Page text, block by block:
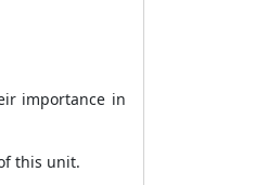
importance in
this unit.